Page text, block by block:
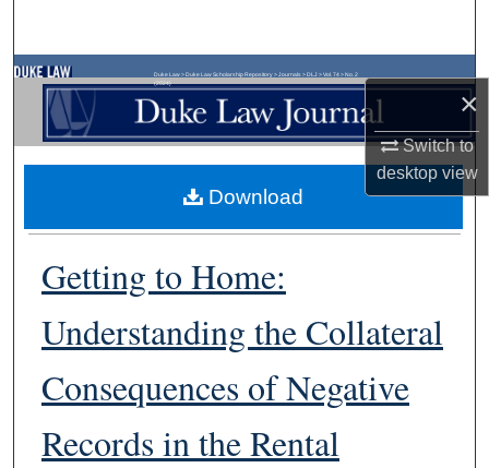
×
Switch to
desktopview
Browse Collections
My Account
About
Digital Commons Network™
Duke Law>Duke Law Scholarship Repository> Journals >DLJ >Vol. 74>No. 2
(2024)
Getting to Home:
Understanding the Collateral
Consequences of Negative
Records in the Rental
Download